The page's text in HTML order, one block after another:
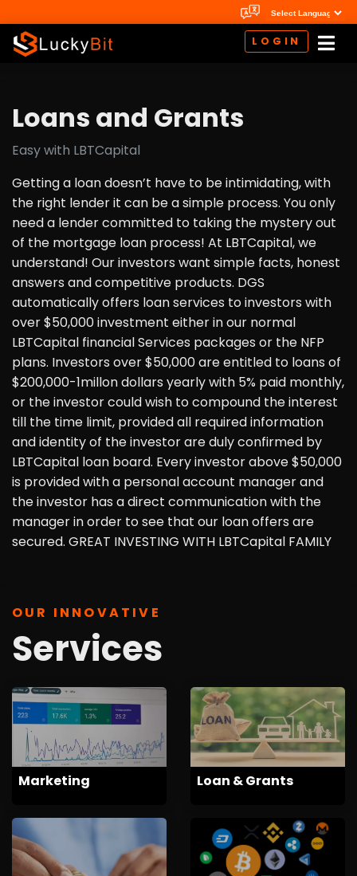
LOGIN
Loans and Grants
Easy with LBTCapital
Getting a loan doesn’t have to be intimidating, with
the right lender it can be a simple process. You only
need a lender committed to taking the mystery out
of the mortgage loan process! At LBTCapital, we
understand! Our investors want simple facts, honest
answers and competitive products. DGS
automatically offers loan services to investors with
over $50,000 investment either in our normal
LBTCapital financial Services packages or the NFP
plans. Investors over $50,000 are entitled to loans of
$200,000-1millon dollars yearly with 5% paid monthly,
or the investor could wish to compound the interest
till the time limit, provided all required information
and identity of the investor are duly confirmed by
LBTCapital loan board. Every investor above $50,000
is provided with a personal account manager and
the investor has a direct communication with the
manager in order to see that our loan offers are
secured. GREAT INVESTING WITH LBTCapital FAMILY
OUR INNOVATIVE
Services
Marketing Loan & Grants